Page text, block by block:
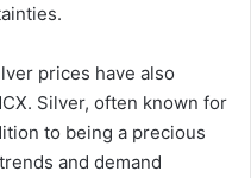
prices have also
Silver, often known for
to being a precious
and demand